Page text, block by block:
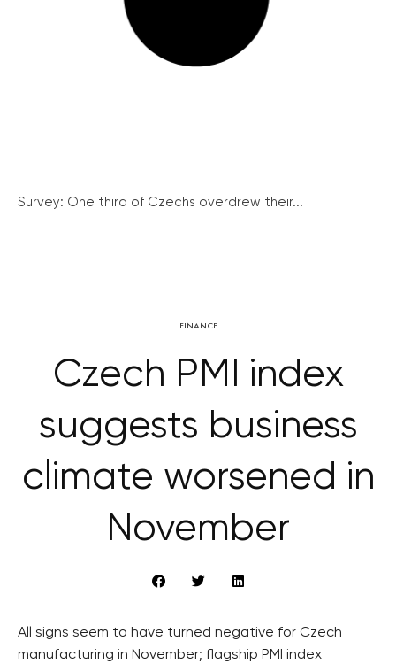
Survey: One third of Czechs overdrew their...
FINANCE
Czech PMI index
suggests business
climate worsened in
November
All signs seem to have turned negative for Czech
manufacturing in November; flagship PMI index